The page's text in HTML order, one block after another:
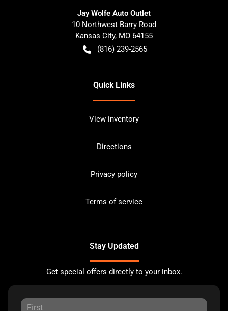
Jay Wolfe Auto Outlet
10 Northwest Barry Road
Kansas City, MO 64155
(816) 239-2565
Quick Links
View inventory
Directions
Privacy policy
Terms of service
Stay Updated
Get special offers directly to your inbox.